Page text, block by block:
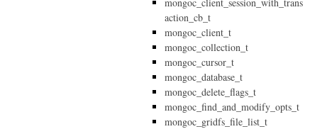
action_cb_t
mongoc_client_t
mongoc_collection_t
mongoc_cursor_t
mongoc_database_t
mongoc_delete_flags_t
mongoc_find_and_modify_opts_t
mongoc_gridfs_file_list_t